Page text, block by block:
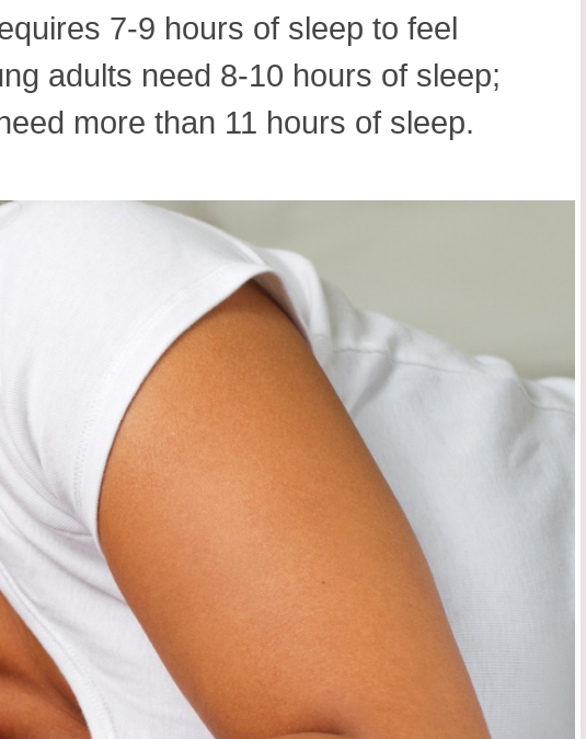
7-9 hours of sleep to feel
adults need 8-10 hours of sleep;
more than 11 hours of sleep.